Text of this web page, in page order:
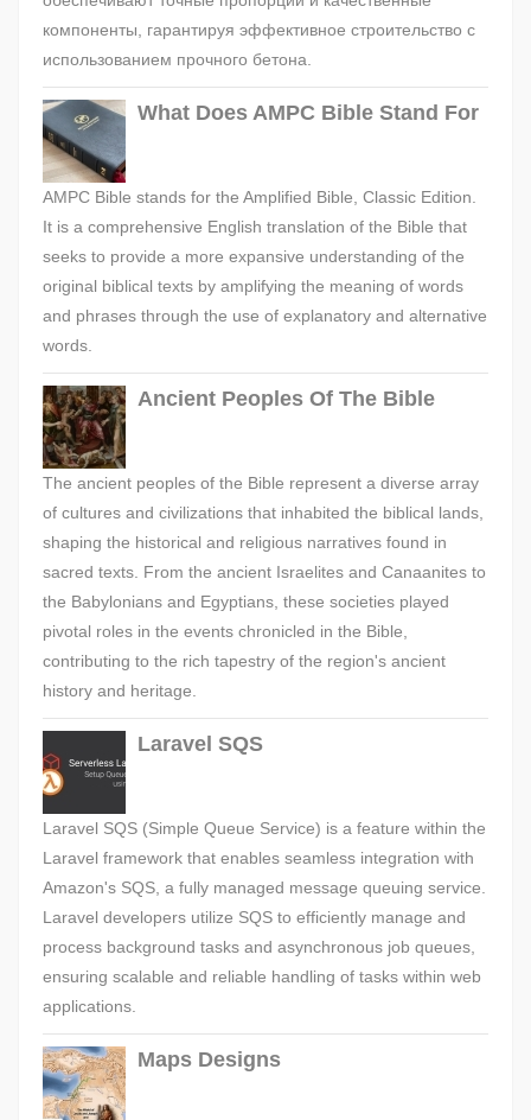
компоненты, гарантируя эффективное строительство с
использованием прочного бетона.
What Does AMPC Bible Stand For
AMPC Bible stands for the Amplified Bible, Classic Edition.
It is a comprehensive English translation of the Bible that
seeks to provide a more expansive understanding of the
original biblical texts by amplifying the meaning of words
and phrases through the use of explanatory and alternative
words.
Ancient Peoples Of The Bible
The ancient peoples of the Bible represent a diverse array
of cultures and civilizations that inhabited the biblical lands,
shaping the historical and religious narratives found in
sacred texts. From the ancient Israelites and Canaanites to
the Babylonians and Egyptians, these societies played
pivotal roles in the events chronicled in the Bible,
contributing to the rich tapestry of the region's ancient
history and heritage.
Laravel SQS
Laravel SQS (Simple Queue Service) is a feature within the
Laravel framework that enables seamless integration with
Amazon's SQS, a fully managed message queuing service.
Laravel developers utilize SQS to efficiently manage and
process background tasks and asynchronous job queues,
ensuring scalable and reliable handling of tasks within web
applications.
Maps Designs